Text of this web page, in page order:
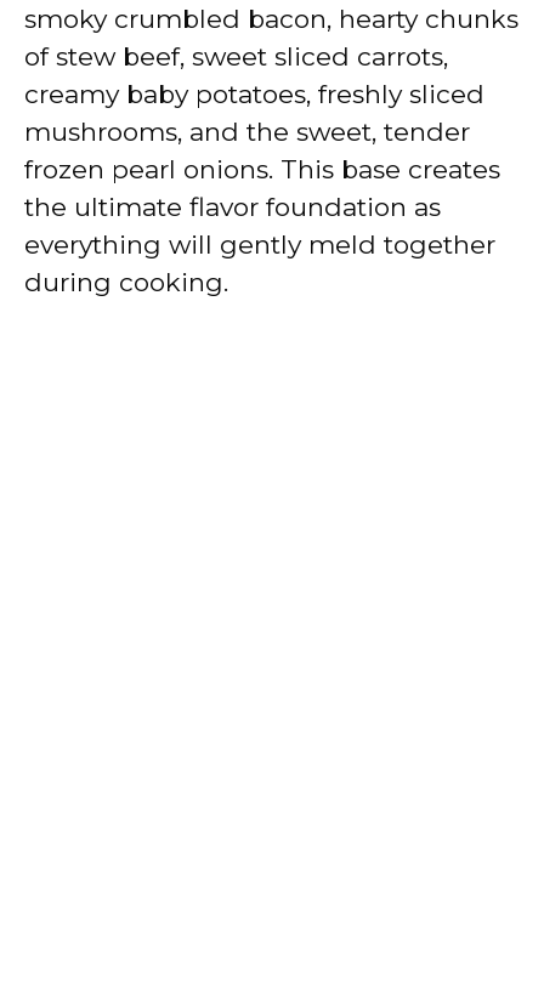
smoky crumbled bacon, hearty chunks
of stew beef, sweet sliced carrots,
creamy baby potatoes, freshly sliced
mushrooms, and the sweet, tender
frozen pearl onions. This base creates
the ultimate flavor foundation as
everything will gently meld together
during cooking.